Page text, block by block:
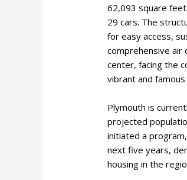
62,093 square
29 cars. The
for easy access,
comprehensive air
center, facing the
vibrant and
Plymouth is
projected
initiated a
next five years,
housing in the